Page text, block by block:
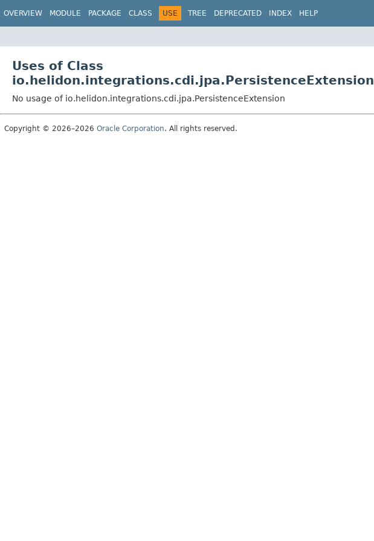
OVERVIEW MODULE PACKAGE CLASS USE TREE DEPRECATED INDEX HELP
Uses of Class
io.helidon.integrations.cdi.jpa.PersistenceExtension
No usage of io.helidon.integrations.cdi.jpa.PersistenceExtension
Copyright © 2026–2026 Oracle Corporation. All rights reserved.